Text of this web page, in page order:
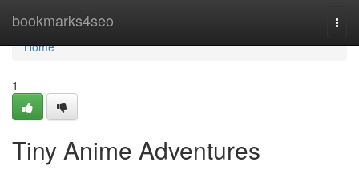
bookmarks4seo
Home
Home
1
Tiny Anime Adventures